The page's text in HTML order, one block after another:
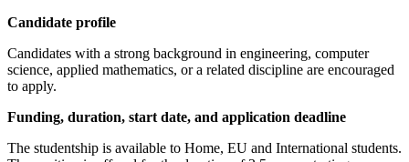
Candidate profile
Candidates with a strong background in engineering, computer
science, applied mathematics, or a related discipline are encouraged
to apply.
Funding, duration, start date, and application deadline
The studentship is available to Home, EU and International students.